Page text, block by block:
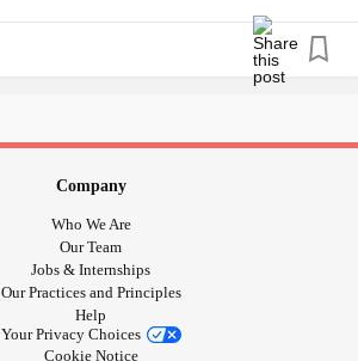
Company
Who We Are
Our Team
Jobs & Internships
Our Practices and Principles
Help
Your Privacy Choices
Cookie Notice